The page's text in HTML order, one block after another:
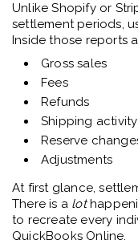
Unlike Shopify or
settlement periods,
Inside those reports
Gross sales
Fees
Refunds
Shipping activity
Reserve
Adjustments
At first glance,
There is a lot
to recreate every
QuickBooks Online.